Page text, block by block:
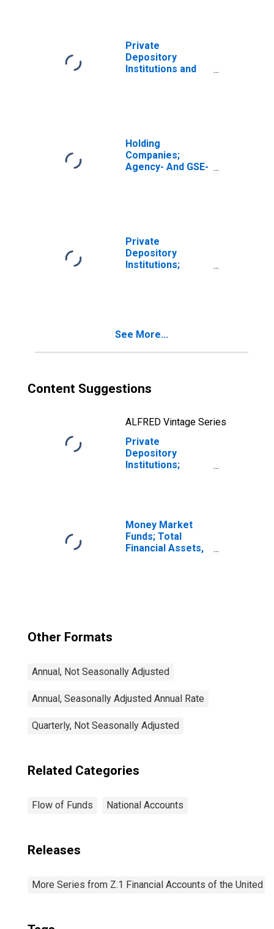
Private
Depository
Institutions and
Holding
Companies;
Agency- And GSE-
Private
Depository
Institutions;
See More...
Content Suggestions
ALFRED Vintage Series
Private
Depository
Institutions;
Money Market
Funds; Total
Financial Assets,
Other Formats
Annual, Not Seasonally Adjusted
Annual, Seasonally Adjusted Annual Rate
Quarterly, Not Seasonally Adjusted
Related Categories
Flow of Funds National Accounts
Releases
More Series from Z.1 Financial Accounts of the United